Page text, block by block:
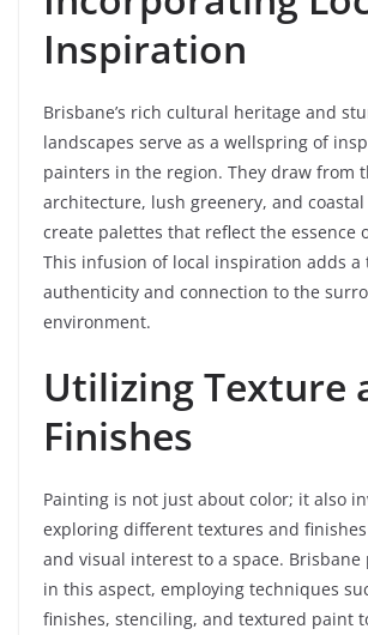
Inspiration
Brisbane’s rich cultural heritage and
landscapes serve as a wellspring of
painters in the region. They draw from
architecture, lush greenery, and
create palettes that reflect the essence
This infusion of local inspiration adds a
authenticity and connection to the
environment.
Utilizing Texture
Finishes
Painting is not just about color; it also
exploring different textures and
and visual interest to a space. Brisbane
in this aspect, employing techniques
finishes, stenciling, and textured paint